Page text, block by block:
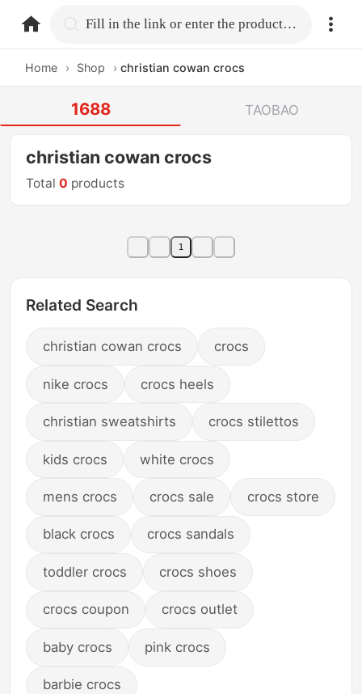
home.search Fill in the link or enter the product name.
Home › Shop › christian cowan crocs
1688 TAOBAO
christian cowan crocs
Total0 products
1
Related Search
christian cowan crocs crocs
nike crocs crocs heels
christian sweatshirts crocs stilettos
kids crocs white crocs
mens crocs crocs sale crocs store
black crocs crocs sandals
toddler crocs crocs shoes
crocs coupon crocs outlet
baby crocs pink crocs
barbie crocs